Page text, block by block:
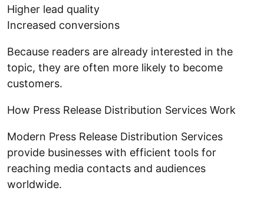
Higher lead quality
Increased conversions
Because readers are already interested in the
topic, they are often more likely to become
customers.
How Press Release Distribution Services Work
Modern Press Release Distribution Services
provide businesses with efficient tools for
reaching media contacts and audiences
worldwide.